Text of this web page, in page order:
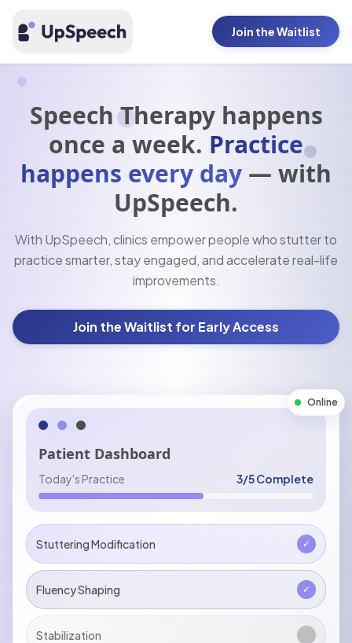
Join the Waitlist
Speech Therapy happens
once a week. Practice
happens every day — with
UpSpeech.
With UpSpeech, clinics empower people who stutter to
practice smarter, stay engaged, and accelerate real-life
improvements.
Join the Waitlist for Early Access
Online
Patient Dashboard
Today's Practice 3/5 Complete
Stuttering Modification ✓
Fluency Shaping ✓
Stabilization